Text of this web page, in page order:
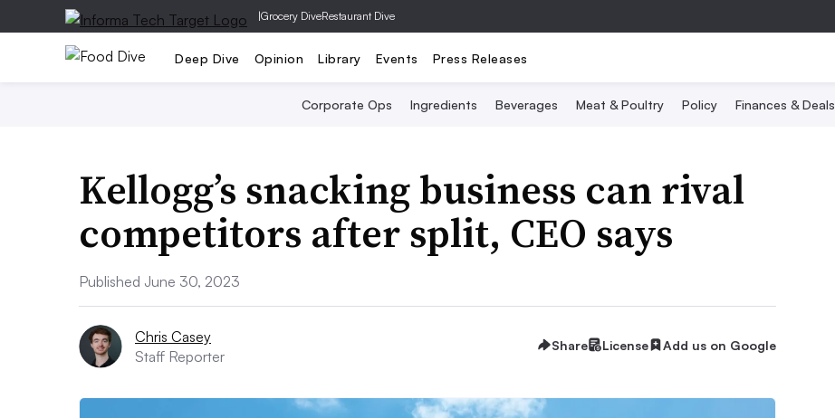
|Grocery DiveRestaurant Dive
Deep Dive Opinion Library Events Press Releases
Corporate Ops Ingredients Beverages Meat & Poultry Policy Finances & Deals
Kellogg’s snacking business can rival
competitors after split, CEO says
Published June 30, 2023
Chris Casey
Staff Reporter
Share License Add us on Google